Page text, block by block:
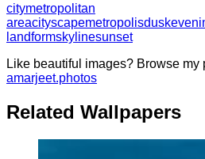
citymetropolitan
areacityscapemetropolisdusk
landformskylinesunset
Like beautiful images? Browse my
amarjeet.photos
Related Wallpapers